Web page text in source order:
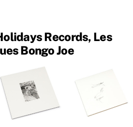
Records, Les
Bongo Joe